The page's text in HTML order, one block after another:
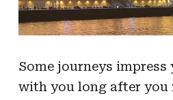
Some journeys impress
with you long after you